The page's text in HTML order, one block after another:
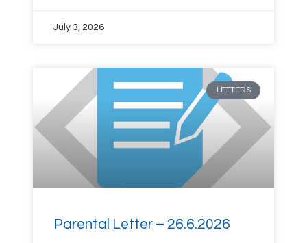
July 3, 2026
LETTERS
Parental Letter – 26.6.2026